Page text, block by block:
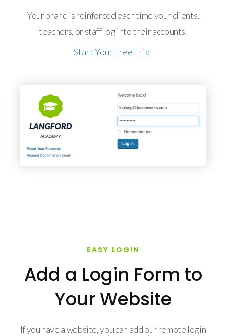
Your brand is reinforced each time your clients,
teachers, or staff log into their accounts.
Start Your Free Trial
EASY LOGIN
Add a Login Form to
Your Website
If you have a website, you can add our remote login